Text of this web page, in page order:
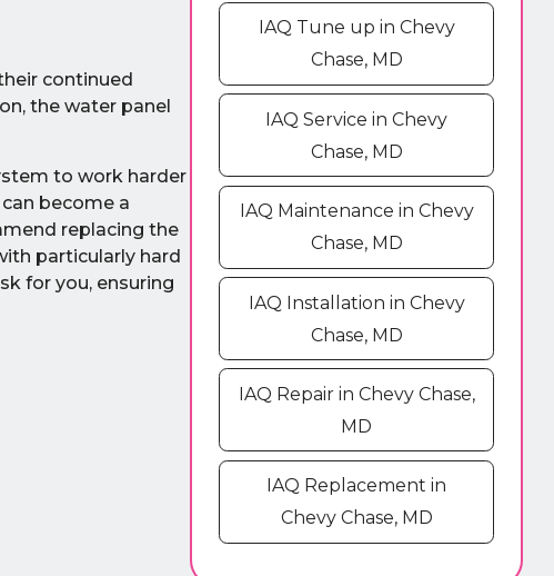
continued
the water panel
to work harder
become a
replacing the
particularly hard
for you, ensuring
IAQ Tune up in Chevy
Chase, MD
IAQ Service in Chevy
Chase, MD
IAQ Maintenance in Chevy
Chase, MD
IAQ Installation in Chevy
Chase, MD
IAQ Repair in Chevy Chase,
MD
IAQ Replacement in
Chevy Chase, MD